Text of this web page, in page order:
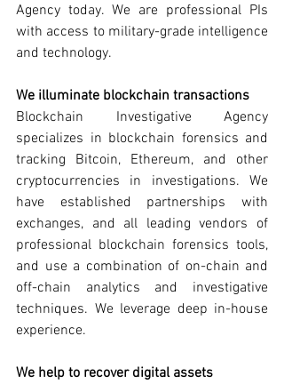
Agency today. We are professional PIs
with access to military-grade intelligence
and technology.
We illuminate blockchain transactions
Blockchain Investigative Agency
specializes in blockchain forensics and
tracking Bitcoin, Ethereum, and other
cryptocurrencies in investigations. We
have established partnerships with
exchanges, and all leading vendors of
professional blockchain forensics tools,
and use a combination of on-chain and
off-chain analytics and investigative
techniques. We leverage deep in-house
experience.
We help to recover digital assets